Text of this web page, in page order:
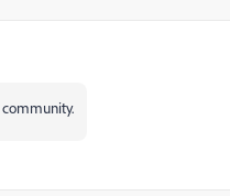
​ community.